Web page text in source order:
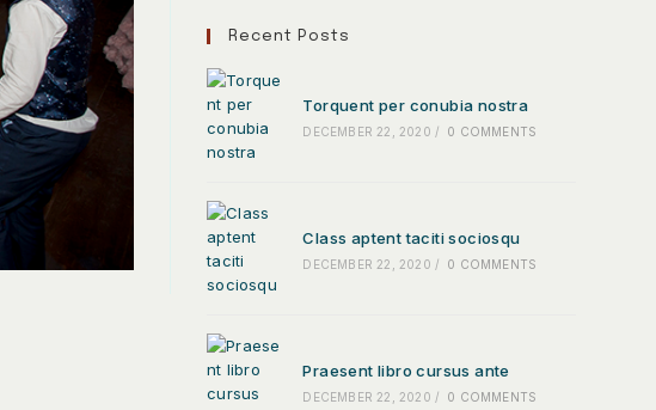
Recent Posts
Torquent per conubia nostra
DECEMBER 22, 2020 / 0 COMMENTS
Class aptent taciti sociosqu
DECEMBER 22, 2020 / 0 COMMENTS
Praesent libro cursus ante
DECEMBER 22, 2020 / 0 COMMENTS